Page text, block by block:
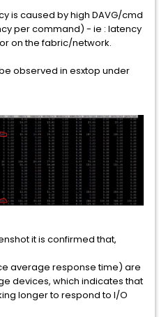
is caused by high DAVG/cmd
per command) - ie : latency
on the fabric/network.
observed in esxtop under
it is confirmed that,
average response time) are
devices, which indicates that
longer to respond to I/O